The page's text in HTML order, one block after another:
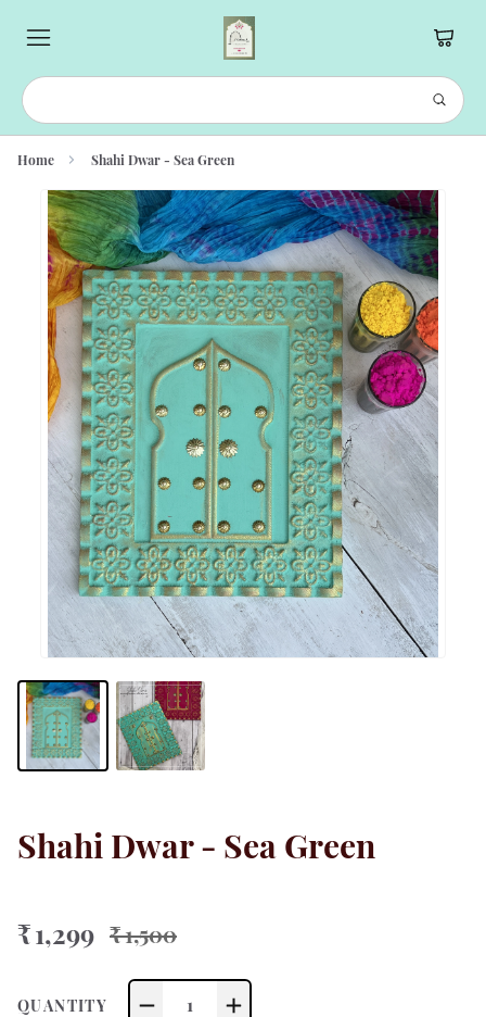
Home Shahi Dwar - Sea Green
Shahi Dwar - Sea Green
₹ 1,299 ₹ 1,500
QUANTITY 1